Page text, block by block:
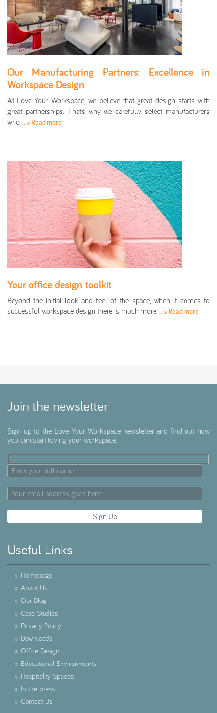
Our Manufacturing Partners: Excellence in
Workspace Design
At Love Your Workspace, we believe that great design starts with
great partnerships. That’s why we carefully select manufacturers
who… » Read more
Your office design toolkit
Beyond the initial look and feel of the space, when it comes to
successful workspace design there is much more… » Read more
Join the newsletter
Sign up to the Love Your Workspace newsletter and find out how
you can start loving your workspace.
Useful Links
» Homepage
» About Us
» Our Blog
» Case Studies
» Privacy Policy
» Downloads
» Office Design
» Educational Environments
» Hospitality Spaces
» In the press
» Contact Us